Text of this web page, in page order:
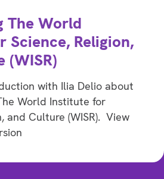
The World
Science, Religion,
(WISR)
with Ilia Delio about
World Institute for
and Culture (WISR). View